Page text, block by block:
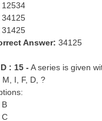
12534
34125
31425
Answer: 34125
: 15 - A series is given
M, I, F, D, ?
B
C